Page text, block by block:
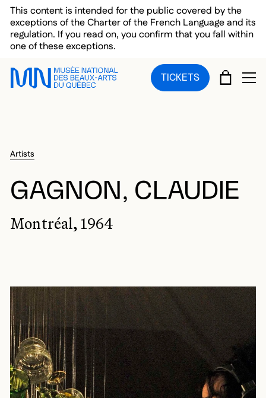
Skip to main menu
Skip to main content
Skip to footer
This content is intended for the public covered by the
exceptions of the Charter of the French Language and its
regulation. If you read on, you confirm that you fall within
one of these exceptions.
TICKETS CART
Artists
GAGNON, CLAUDIE
Montréal, 1964